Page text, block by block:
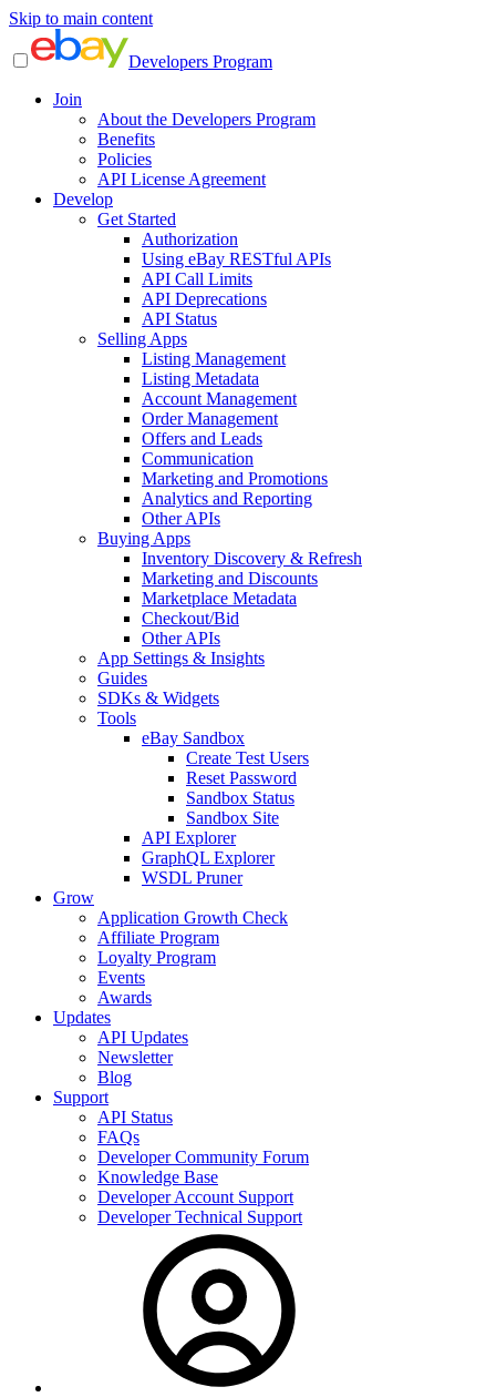
Skip to main content
Developers Program
Join
About the Developers Program
Benefits
Policies
API License Agreement
Develop
Get Started
Authorization
Using eBay RESTful APIs
API Call Limits
API Deprecations
API Status
Selling Apps
Listing Management
Listing Metadata
Account Management
Order Management
Offers and Leads
Communication
Marketing and Promotions
Analytics and Reporting
Other APIs
Buying Apps
Inventory Discovery & Refresh
Marketing and Discounts
Marketplace Metadata
Checkout/Bid
Other APIs
App Settings & Insights
Guides
SDKs & Widgets
Tools
eBay Sandbox
Create Test Users
Reset Password
Sandbox Status
Sandbox Site
API Explorer
GraphQL Explorer
WSDL Pruner
Grow
Application Growth Check
Affiliate Program
Loyalty Program
Events
Awards
Updates
API Updates
Newsletter
Blog
Support
API Status
FAQs
Developer Community Forum
Knowledge Base
Developer Account Support
Developer Technical Support